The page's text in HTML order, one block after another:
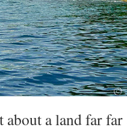
a land far far